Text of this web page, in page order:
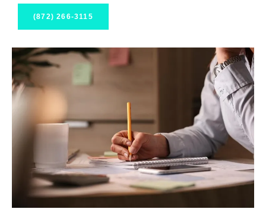
(872) 266-3115